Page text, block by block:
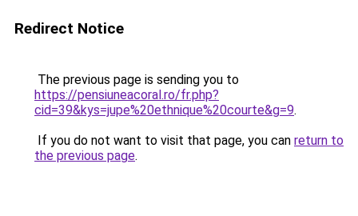
Redirect Notice
The previous page is sending you to
https://pensiuneacoral.ro/fr.php?
cid=39&kys=jupe%20ethnique%20courte&g=9.
If you do not want to visit that page, you can return to
the previous page.